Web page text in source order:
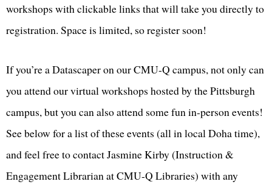
workshops with clickable links that will take you directly to
registration. Space is limited, so register soon!
If you’re a Datascaper on our CMU-Q campus, not only can
you attend our virtual workshops hosted by the Pittsburgh
campus, but you can also attend some fun in-person events!
See below for a list of these events (all in local Doha time),
and feel free to contact Jasmine Kirby (Instruction &
Engagement Librarian at CMU-Q Libraries) with any